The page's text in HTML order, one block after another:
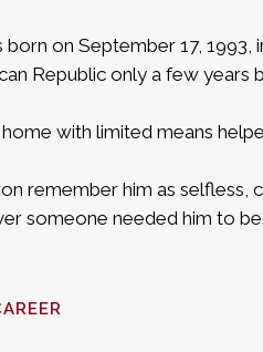
on September 17,
Republic only a few years
with limited means
remember him as selfless,
someone needed him to